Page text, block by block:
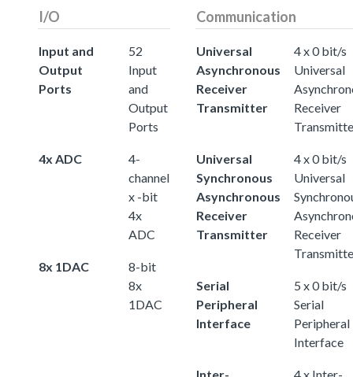
I/O
Input and
Output
Ports
52
Input
and
Output
Ports
4x ADC
4-
channel
x -bit
4x
ADC
8x 1DAC
8-bit
8x
1DAC
Communication
Universal
Asynchronous
Receiver
Transmitter
4 x 0 bit/s
Universal
Receiver
Universal
Synchronous
Asynchronous
Receiver
Transmitter
4 x 0 bit/s
Universal
Receiver
Serial
Peripheral
Interface
5 x 0 bit/s
Serial
Peripheral
Interface
Inter-
4 x Inter-